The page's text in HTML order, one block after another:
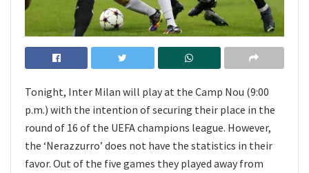
Tonight, Inter Milan will play at the Camp Nou (9:00
p.m.) with the intention of securing their place in the
round of 16 of the UEFA champions league. However,
the ‘Nerazzurro’ does not have the statistics in their
favor. Out of the five games they played away from